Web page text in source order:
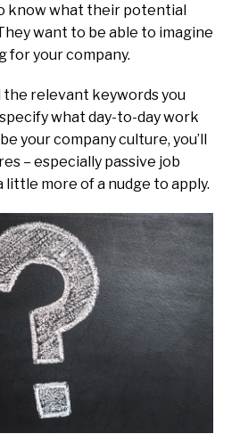
know what their potential
want to be able to imagine
for your company.
the relevant keywords you
what day-to-day work
your company culture, you’ll
– especially passive job
little more of a nudge to apply.